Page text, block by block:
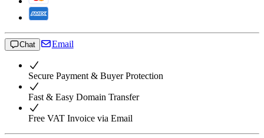
Chat Email
Secure Payment & Buyer Protection
Fast & Easy Domain Transfer
Free VAT Invoice via Email